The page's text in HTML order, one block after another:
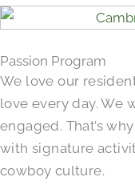
Passion Program
We love our
love every day. We
engaged. That’s
with signature
cowboy culture.